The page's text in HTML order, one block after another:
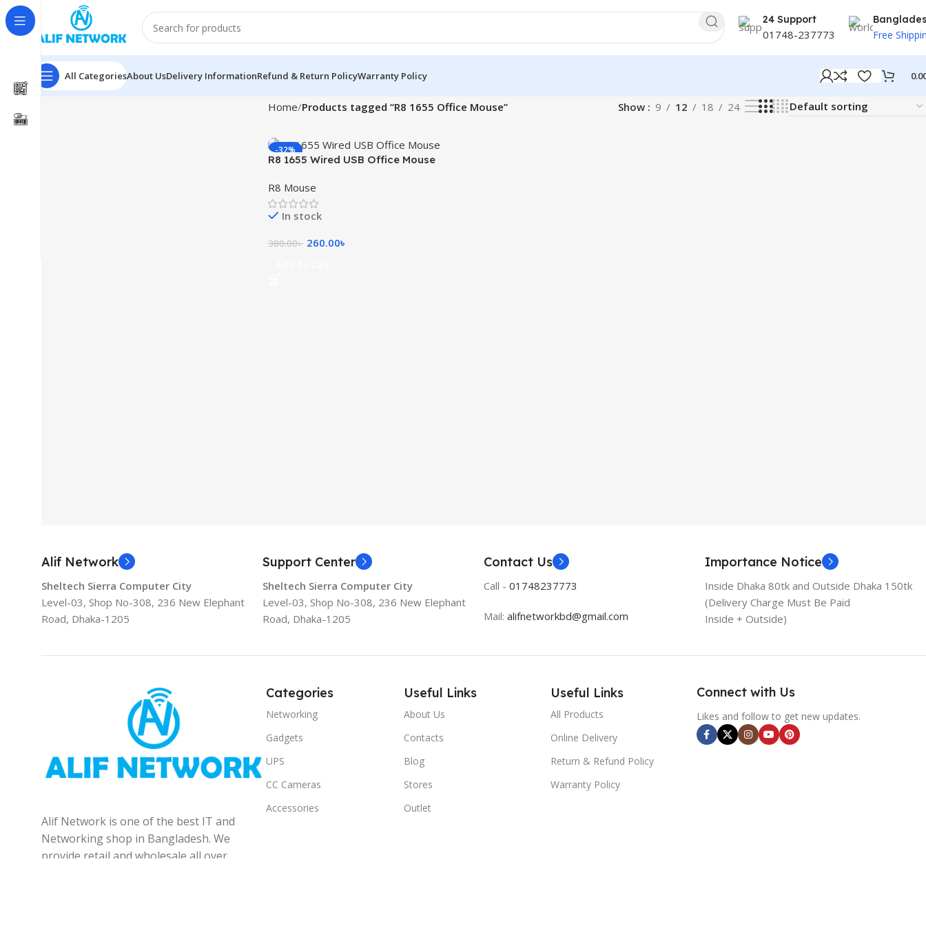
24 Support
01748-237773 Free
All CategoriesAbout UsDelivery InformationRefund & Return PolicyWarranty Policy
Home Products tagged “R8 1655 Office Mouse” Show 9 12 18 24
-32%
R8 1655 Wired USB Office Mouse
R8 Mouse
In stock
380.00৳ 260.00৳
Alif Network
Sheltech Sierra Computer City
Level-03, Shop No-308, 236 New Elephant
Road, Dhaka-1205
Support Center
Sheltech Sierra Computer City
Level-03, Shop No-308, 236 New Elephant
Road, Dhaka-1205
Contact Us
Call - 01748237773
Mail: alifnetworkbd@gmail.com
Importance Notice
Inside Dhaka 80tk and Outside Dhaka 150tk
(Delivery Charge Must Be Paid
Inside + Outside)
Alif Network is one of the best IT and
Networking shop in Bangladesh. We
provide retail and wholesale all over
Categories
Networking
Gadgets
UPS
CC Cameras
Accessories
Useful Links
About Us
Contacts
Blog
Stores
Outlet
Useful Links
All Products
Online Delivery
Return & Refund Policy
Warranty Policy
Connect with Us
Likes and follow to get new updates.